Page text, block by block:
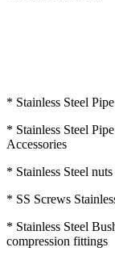
* Stainless Steel
* Stainless Steel
Accessories
* Stainless Steel
* SS Screws
* Stainless Steel
compression fittings